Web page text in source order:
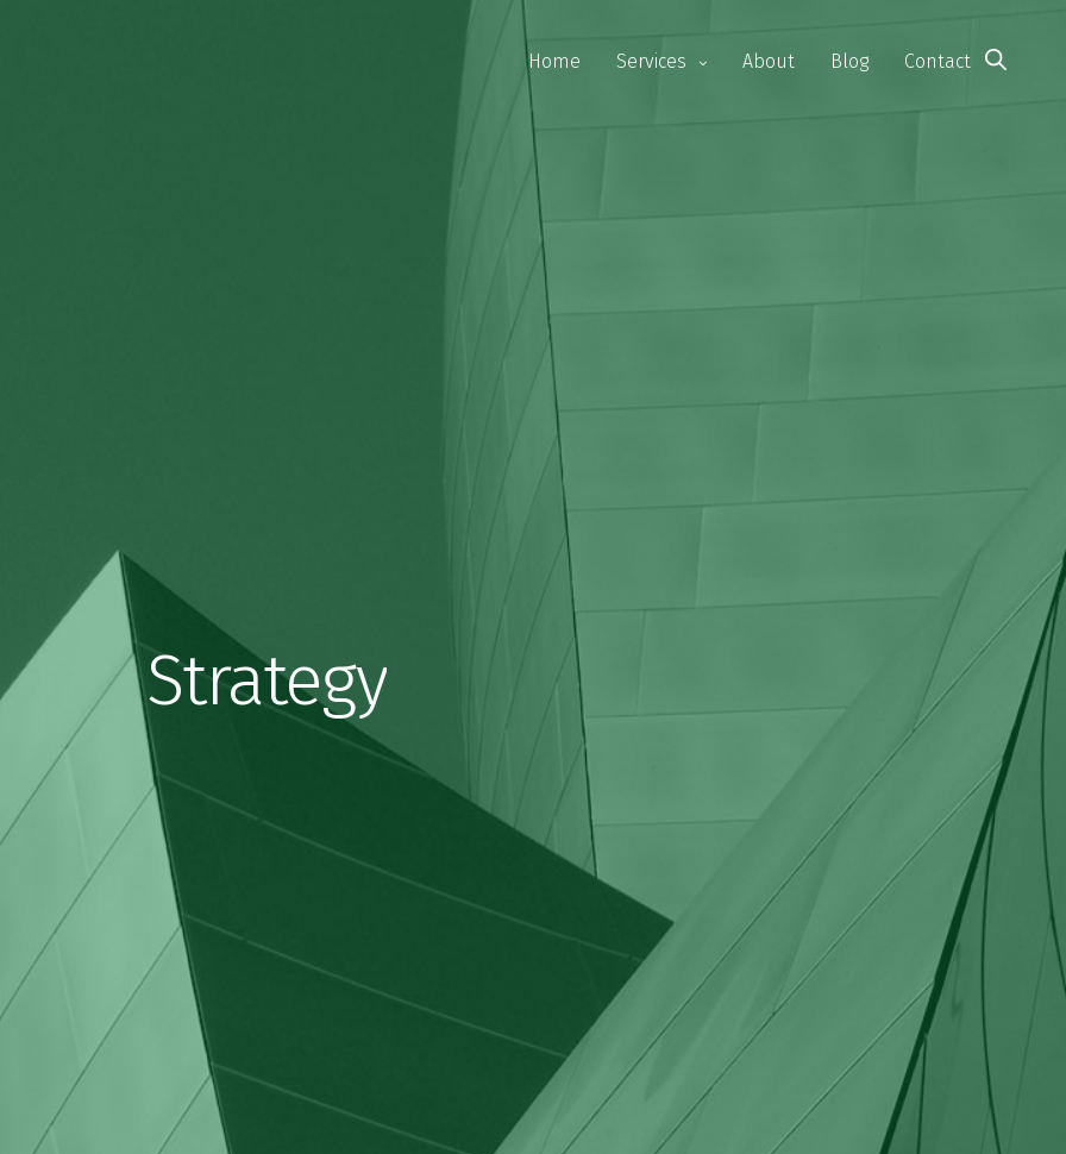
Home Services About Blog Contact
Strategy